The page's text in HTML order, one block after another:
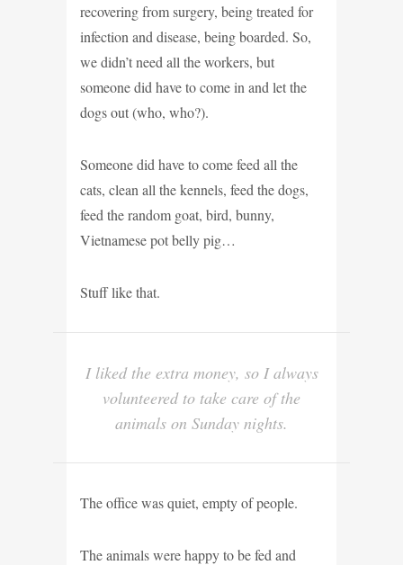
recovering from surgery, being treated for
infection and disease, being boarded. So,
we didn’t need all the workers, but
someone did have to come in and let the
dogs out (who, who?).
Someone did have to come feed all the
cats, clean all the kennels, feed the dogs,
feed the random goat, bird, bunny,
Vietnamese pot belly pig…
Stuff like that.
I liked the extra money, so I always
volunteered to take care of the
animals on Sunday nights.
The office was quiet, empty of people.
The animals were happy to be fed and